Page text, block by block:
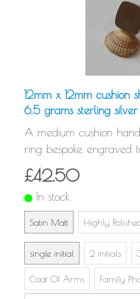
12mm x 12mm cushion
6.5 grams sterling
A medium cushion
ring bespoke engraved
£42.50
In stock
Satin Matt Highly
single initial 2 initials
Coat Of Arms Family